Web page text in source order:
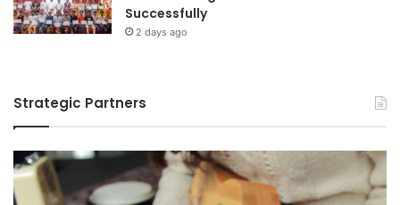
Successfully
2 days ago
Strategic Partners